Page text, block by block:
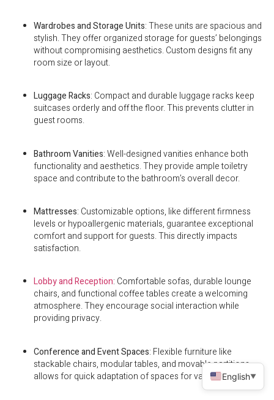
Wardrobes and Storage Units: These units are spacious and
stylish. They offer organized storage for guests’ belongings
without compromising aesthetics. Custom designs fit any
room size or layout.
Luggage Racks: Compact and durable luggage racks keep
suitcases orderly and off the floor. This prevents clutter in
guest rooms.
Bathroom Vanities: Well-designed vanities enhance both
functionality and aesthetics. They provide ample toiletry
space and contribute to the bathroom’s overall decor.
Mattresses: Customizable options, like different firmness
levels or hypoallergenic materials, guarantee exceptional
comfort and support for guests. This directly impacts
satisfaction.
Lobby and Reception: Comfortable sofas, durable lounge
chairs, and functional coffee tables create a welcoming
atmosphere. They encourage social interaction while
providing privacy.
Conference and Event Spaces: Flexible furniture like
stackable chairs, modular tables, and movable partitions
allows for quick adaptation of spaces for various events.
English▼